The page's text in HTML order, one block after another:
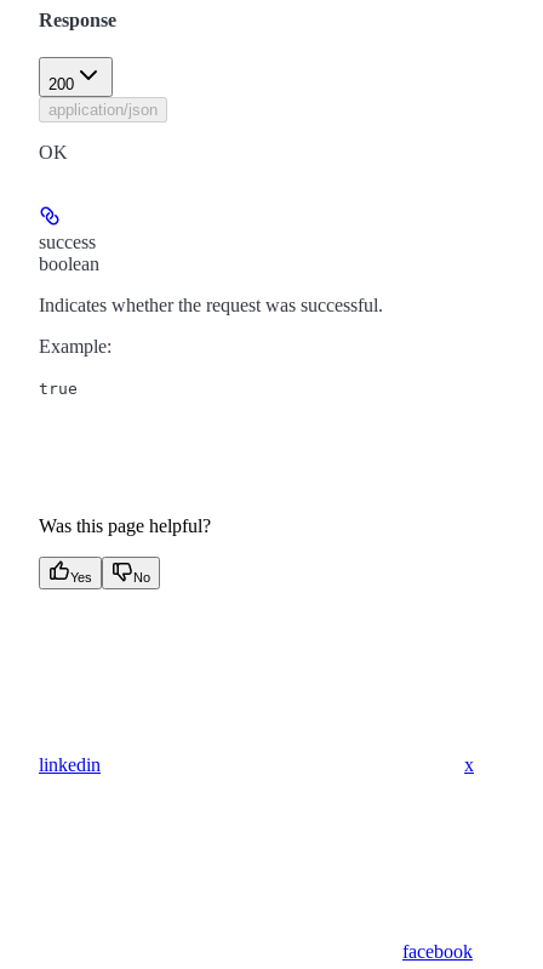
Response
200
application/json
OK
success
boolean
Indicates whether the request was successful.
Example:
true
Was this page helpful?
Yes No
linkedin x
facebook